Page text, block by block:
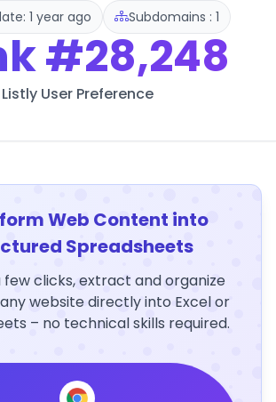
1 year ago Subdomains : 1
#28,248
Listly User Preference
Web Content into
Spreadsheets
few clicks, extract and organize
website directly into Excel or
– no technical skills required.